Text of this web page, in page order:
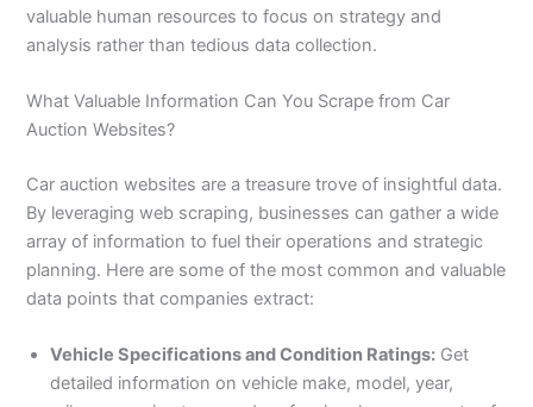
valuable human resources to focus on strategy and
analysis rather than tedious data collection.
What Valuable Information Can You Scrape from Car
Auction Websites?
Car auction websites are a treasure trove of insightful data.
By leveraging web scraping, businesses can gather a wide
array of information to fuel their operations and strategic
planning. Here are some of the most common and valuable
data points that companies extract:
Vehicle Specifications and Condition Ratings: Get
detailed information on vehicle make, model, year,